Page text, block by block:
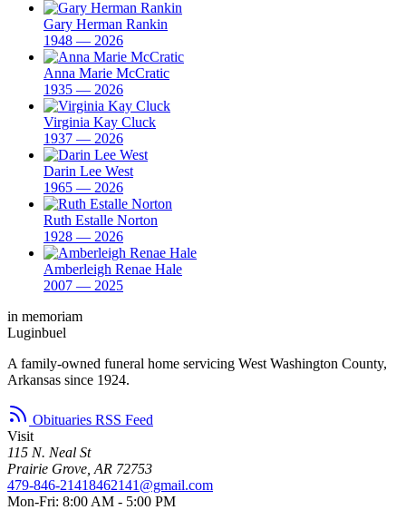
Gary Herman Rankin
1948 — 2026
Anna Marie McCratic
1935 — 2026
Virginia Kay Cluck
1937 — 2026
Darin Lee West
1965 — 2026
Ruth Estalle Norton
1928 — 2026
Amberleigh Renae Hale
2007 — 2025
in memoriam
Luginbuel
A family-owned funeral home servicing West Washington County,
Arkansas since 1924.
Obituaries RSS Feed
Visit
115 N. Neal St
Prairie Grove, AR 72753
479-846-21418462141@gmail.com
Mon-Fri: 8:00 AM - 5:00 PM